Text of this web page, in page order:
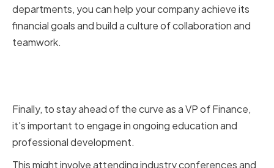
departments, you can help your company achieve its
financial goals and build a culture of collaboration and
teamwork.
Finally, to stay ahead of the curve as a VP of Finance,
it's important to engage in ongoing education and
professional development.
This might involve attending industry conferences and